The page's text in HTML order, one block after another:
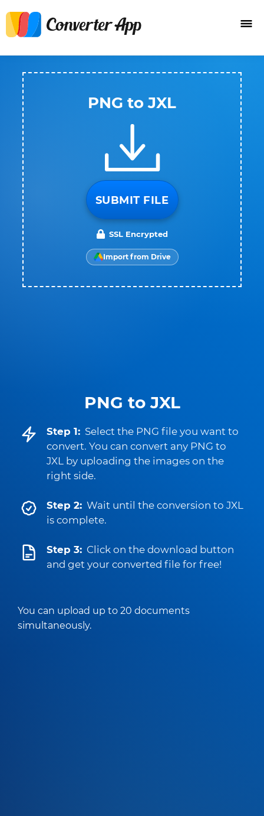
PNG to JXL
Step 1: Select the PNG file you want to
convert. You can convert any PNG to
JXL by uploading the images on the
right side.
Step 2: Wait until the conversion to JXL
is complete.
Step 3: Click on the download button
and get your converted file for free!
You can upload up to 20 documents
simultaneously.
PNG to JXL
SUBMIT FILE
SSL Encrypted
Import from Drive